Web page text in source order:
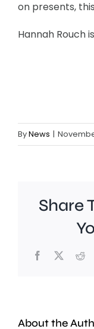
on presents,
Hannah Rouch
ByNews |
Share
Facebook
X
About the